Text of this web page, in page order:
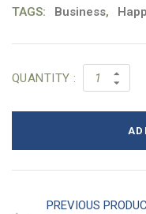
TAGS:
Business,
QUANTITY :
PREVIOUS